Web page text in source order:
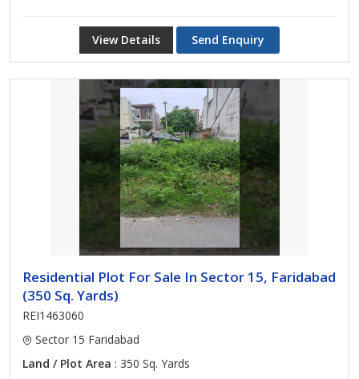
View Details Send Enquiry
Residential Plot For Sale In Sector 15, Faridabad
(350 Sq. Yards)
REI1463060
Sector 15 Faridabad
Land / Plot Area : 350 Sq. Yards